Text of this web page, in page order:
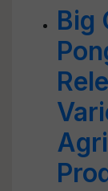
Big